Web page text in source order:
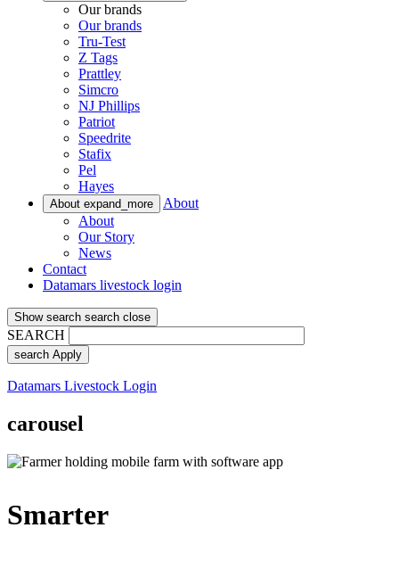
Our brands
Our brands
Tru-Test
Z Tags
Prattley
Simcro
NJ Phillips
Patriot
Speedrite
Stafix
Pel
Hayes
About expand_more
About
About
Our Story
News
Contact
Datamars livestock login
Show search search close
SEARCH
search Apply
Datamars Livestock Login
carousel
Smarter